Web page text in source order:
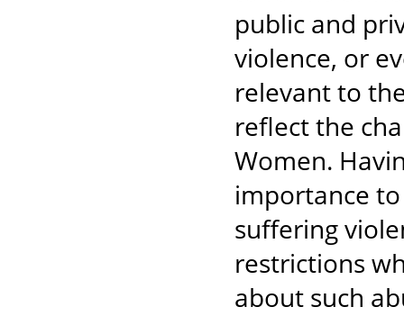
public and
violence, or
relevant to
reflect the
Women.
importance
suffering
restrictions
about such